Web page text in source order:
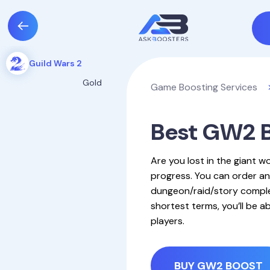
Guild Wars 2
Gold
Game Boosting Services
Best GW2
Are you lost in the giant
progress. You can order
dungeon/raid/story
shortest terms, you’ll be
players.
BUY GW2 BOOST